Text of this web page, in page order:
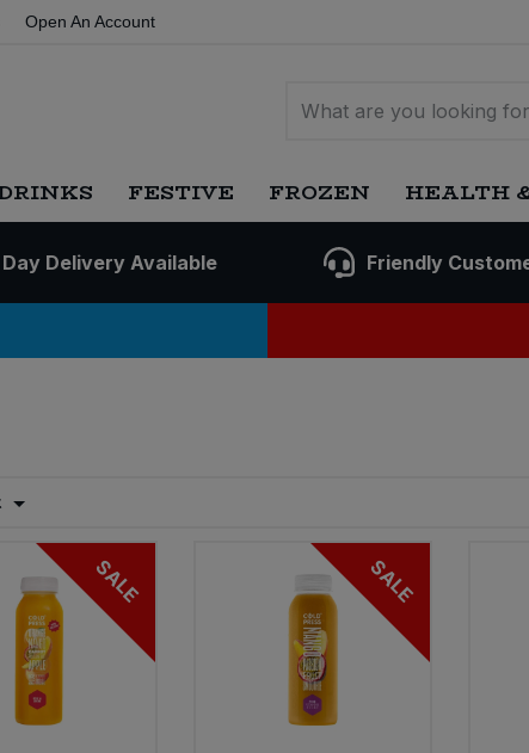
Open An Account
FESTIVE FROZEN HEALTH
Delivery Available Friendly
SALE SALE